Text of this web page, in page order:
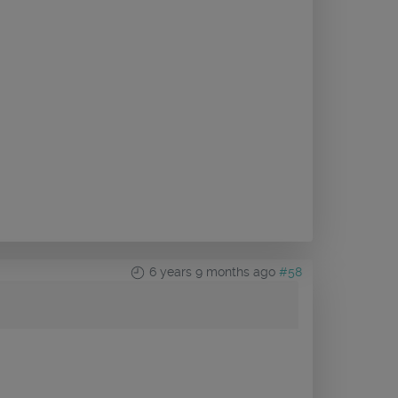
6 years 9 months ago #58